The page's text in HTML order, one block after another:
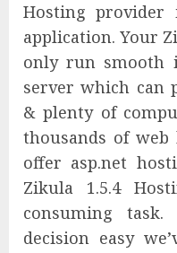
Hosting
application. Your
only run smooth
server which can
& plenty of
thousands of
offer asp.net
Zikula 1.5.4
consuming
decision easy